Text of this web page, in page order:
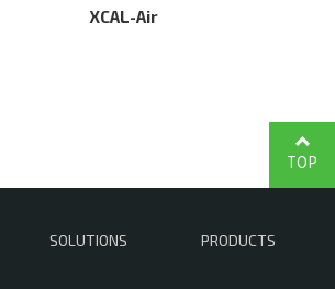
XCAL-Air
SOLUTIONS PRODUCTS
TOP